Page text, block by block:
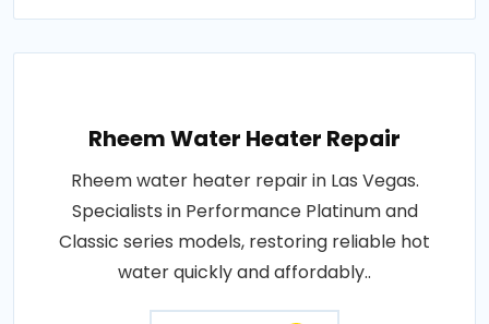
Rheem Water Heater Repair
Rheem water heater repair in Las Vegas.
Specialists in Performance Platinum and
Classic series models, restoring reliable hot
water quickly and affordably..